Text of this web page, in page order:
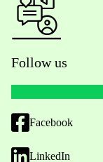
Follow us
Facebook
LinkedIn